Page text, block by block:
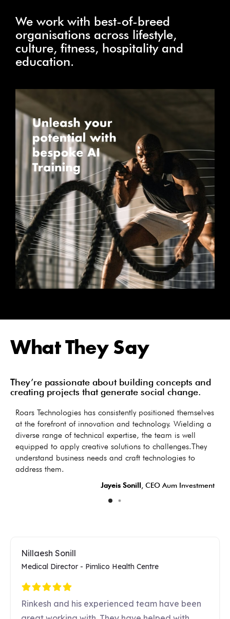
We work with best-of-breed
organisations across lifestyle,
culture, fitness, hospitality and
education.
What They Say
They’re passionate about building concepts and
creating projects that generate social change.
Roars Technologies has consistently positioned themselves
at the forefront of innovation and technology. Wielding a
diverse range of technical expertise, the team is well
equipped to apply creative solutions to challenges.They
understand business needs and craft technologies to
address them.
Jayeis Sonill , CEO Aum Investment